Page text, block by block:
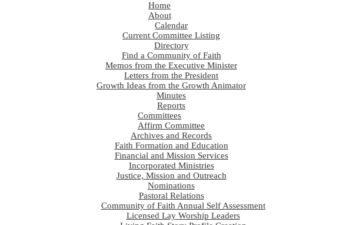
Home
About
Calendar
Current Committee Listing
Directory
Find a Community of Faith
Memos from the Executive Minister
Letters from the President
Growth Ideas from the Growth Animator
Minutes
Reports
Committees
Affirm Committee
Archives and Records
Faith Formation and Education
Financial and Mission Services
Incorporated Ministries
Justice, Mission and Outreach
Nominations
Pastoral Relations
Community of Faith Annual Self Assessment
Licensed Lay Worship Leaders